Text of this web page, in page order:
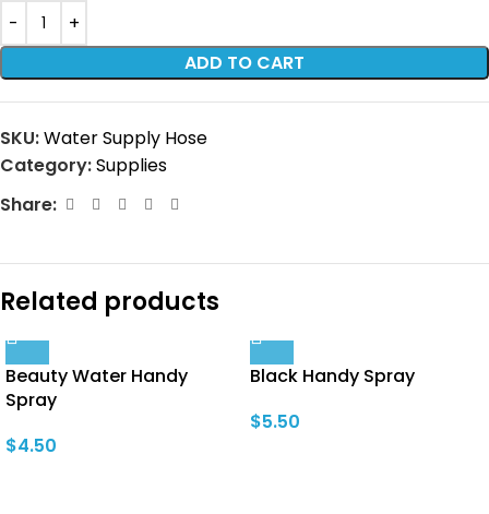
ADD TO CART
SKU:Water Supply Hose
Category:Supplies
Share:
Related products
Beauty Water Handy
Spray
$4.50
Black Handy Spray
$5.50